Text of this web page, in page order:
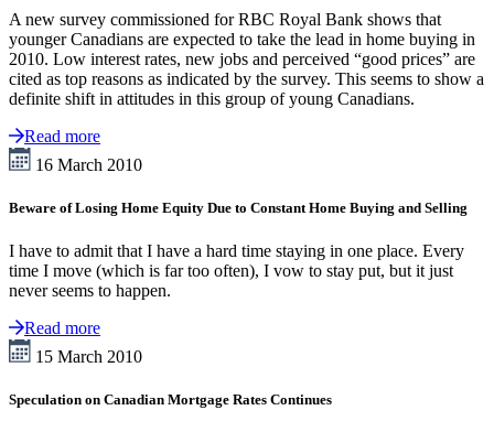
A new survey commissioned for RBC Royal Bank shows that
younger Canadians are expected to take the lead in home buying in
2010. Low interest rates, new jobs and perceived “good prices” are
cited as top reasons as indicated by the survey. This seems to show a
definite shift in attitudes in this group of young Canadians.
Read more
16 March 2010
Beware of Losing Home Equity Due to Constant Home Buying and Selling
I have to admit that I have a hard time staying in one place. Every
time I move (which is far too often), I vow to stay put, but it just
never seems to happen.
Read more
15 March 2010
Speculation on Canadian Mortgage Rates Continues